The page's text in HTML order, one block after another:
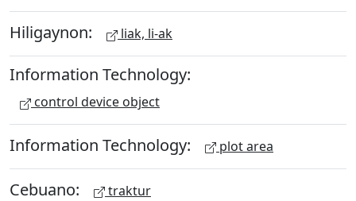
Hiligaynon: liak, li-ak
Information Technology:
control device object
Information Technology: plot area
Cebuano: traktur